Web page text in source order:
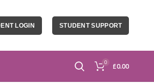
LOGIN STUDENT SUPPORT
0 £0.00